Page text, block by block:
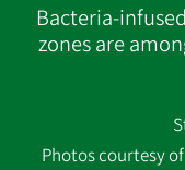
w
Bacteria-
zones are
Photos courtesy